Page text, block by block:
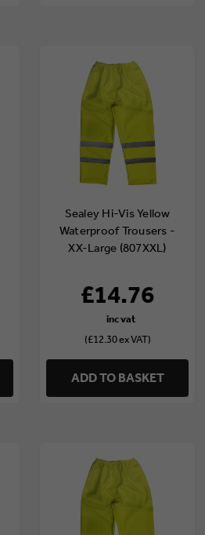
Sealey Hi-Vis Yellow
Waterproof Trousers -
XX-Large (807XXL)
£14.76
(£12.30 ex VAT)
ADD TO BASKET